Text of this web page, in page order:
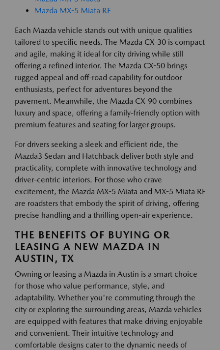
Mazda MX-5 Miata RF
Each Mazda vehicle stands out with unique qualities
tailored to specific needs. The Mazda CX-30 is compact
and agile, making it ideal for city driving while still
offering a refined interior. The Mazda CX-50 brings
rugged appeal and off-road capability for outdoor
enthusiasts, perfect for adventures beyond the
pavement. Meanwhile, the Mazda CX-90 combines
luxury and space, offering a family-friendly option with
premium features and seating for larger groups.
For drivers seeking a sleek and efficient ride, the
Mazda3 Sedan and Hatchback deliver both style and
practicality, complete with innovative technology and
driver-centric interiors. For those who crave
excitement, the Mazda MX-5 Miata and MX-5 Miata RF
are roadsters that embody the spirit of driving, offering
precise handling and a thrilling open-air experience.
THE BENEFITS OF BUYING OR
LEASING A NEW MAZDA IN
AUSTIN, TX
Owning or leasing a Mazda in Austin is a smart choice
for those who value performance, style, and
adaptability. Whether you're commuting through the
city or exploring the surrounding areas, Mazda vehicles
are equipped with features that make driving enjoyable
and convenient. Their intuitive technology and
comfortable designs cater to the dynamic needs of